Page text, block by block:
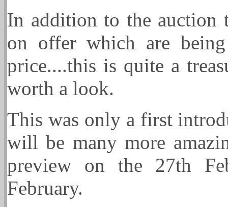
In addition to the auction
on offer which are
price....this is quite a
worth a look.
This was only a first
will be many more
preview on the 27th
February.